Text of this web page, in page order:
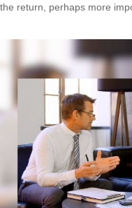
the return, perhaps more